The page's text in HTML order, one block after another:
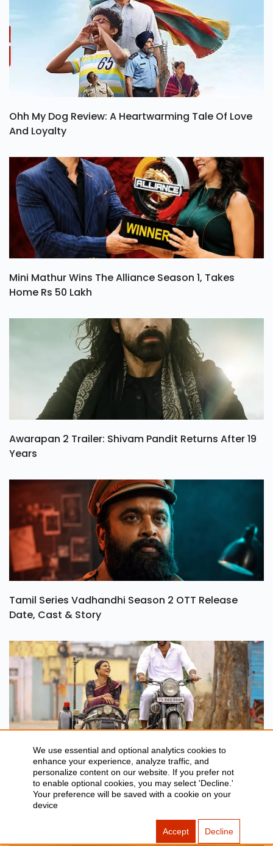
We use essential and optional analytics cookies to
enhance your experience, analyze traffic, and
personalize content on our website. If you prefer not
to enable optional cookies, you may select 'Decline.'
Your preference will be saved with a cookie on your
device
Accept Decline
Ohh My Dog Review: A Heartwarming Tale Of Love
And Loyalty
Mini Mathur Wins The Alliance Season 1, Takes
Home Rs 50 Lakh
Awarapan 2 Trailer: Shivam Pandit Returns After 19
Years
Tamil Series Vadhandhi Season 2 OTT Release
Date, Cast & Story
Oh Sukumari OTT Release Date, Rating & Streaming
Details